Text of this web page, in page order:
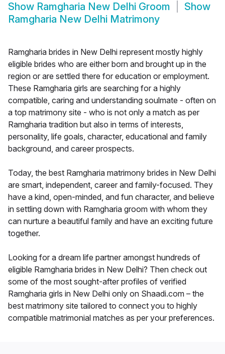
Show Ramgharia New Delhi Groom
Show
Ramgharia New Delhi Matrimony
Ramgharia brides in New Delhi represent mostly highly
eligible brides who are either born and brought up in the
region or are settled there for education or employment.
These Ramgharia girls are searching for a highly
compatible, caring and understanding soulmate - often on
a top matrimony site - who is not only a match as per
Ramgharia tradition but also in terms of interests,
personality, life goals, character, educational and family
background, and career prospects.
Today, the best Ramgharia matrimony brides in New Delhi
are smart, independent, career and family-focused. They
have a kind, open-minded, and fun character, and believe
in settling down with Ramgharia groom with whom they
can nurture a beautiful family and have an exciting future
together.
Looking for a dream life partner amongst hundreds of
eligible Ramgharia brides in New Delhi? Then check out
some of the most sought-after profiles of verified
Ramgharia girls in New Delhi only on Shaadi.com – the
best matrimony site tailored to connect you to highly
compatible matrimonial matches as per your preferences.